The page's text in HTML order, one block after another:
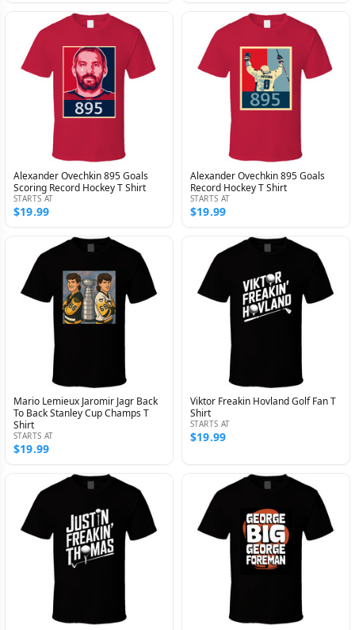
Alexander Ovechkin 895 Goals
Scoring Record Hockey T Shirt
STARTS AT
$19.99
Alexander Ovechkin 895 Goals
Record Hockey T Shirt
STARTS AT
$19.99
Mario Lemieux Jaromir Jagr Back
To Back Stanley Cup Champs T
Shirt
STARTS AT
$19.99
Viktor Freakin Hovland Golf Fan T
Shirt
STARTS AT
$19.99